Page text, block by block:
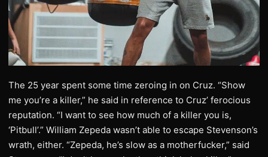
The 25 year spent some time zeroing in on Cruz. “Show
me you’re a killer,” he said in reference to Cruz’ ferocious
reputation. “I want to see how much of a killer you is,
‘Pitbull’.” William Zepeda wasn’t able to escape Stevenson’s
wrath, either. “Zepeda, he’s slow as a motherfucker,” said